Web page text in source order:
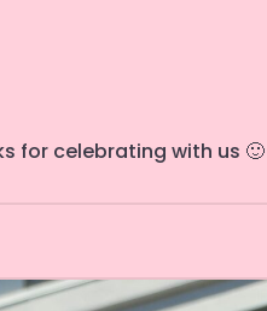
for celebrating with us 🙂